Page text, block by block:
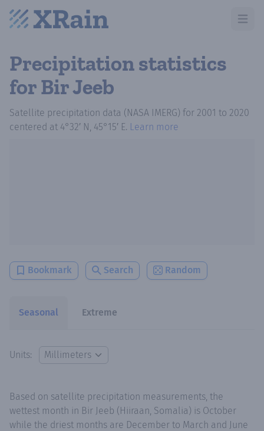
Open
Precipitation statistics
for Bir Jeeb
Satellite precipitation data (NASA IMERG) for 2001 to 2020
centered at 4°32′ N, 45°15′ E. Learn more
Bookmark Search Random
Seasonal Extreme
Units:
Based on satellite precipitation measurements, the
wettest month in Bir Jeeb (Hiiraan, Somalia) is October
while the driest months are December to March and June